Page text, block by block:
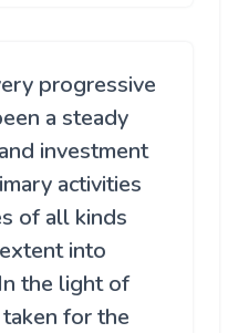
progressive
a steady
investment
activities
of all kinds
into
the light of
for the